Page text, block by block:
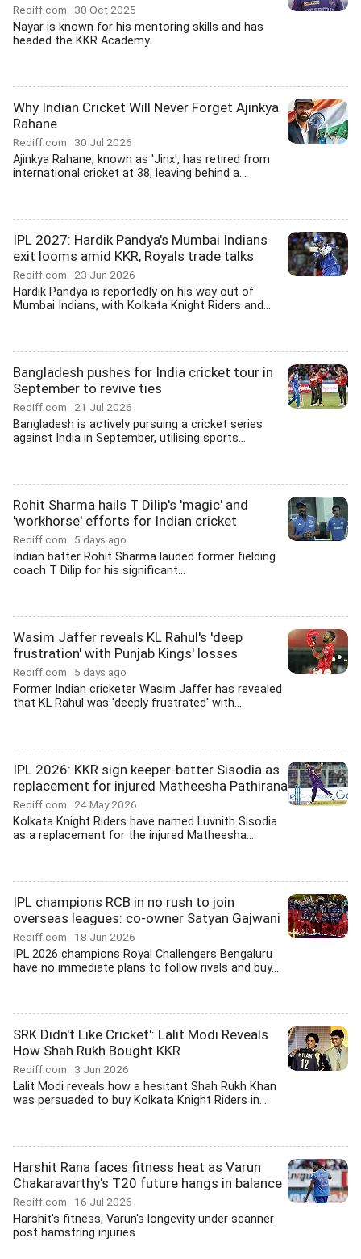
Rediff.com 30 Oct 2025
Nayar is known for his mentoring skills and has
headed the KKR Academy.
Why Indian Cricket Will Never Forget Ajinkya
Rahane
Rediff.com 30 Jul 2026
Ajinkya Rahane, known as 'Jinx', has retired from
international cricket at 38, leaving behind a...
IPL 2027: Hardik Pandya's Mumbai Indians
exit looms amid KKR, Royals trade talks
Rediff.com 23 Jun 2026
Hardik Pandya is reportedly on his way out of
Mumbai Indians, with Kolkata Knight Riders and...
Bangladesh pushes for India cricket tour in
September to revive ties
Rediff.com 21 Jul 2026
Bangladesh is actively pursuing a cricket series
against India in September, utilising sports...
Rohit Sharma hails T Dilip's 'magic' and
'workhorse' efforts for Indian cricket
Rediff.com 5 days ago
Indian batter Rohit Sharma lauded former fielding
coach T Dilip for his significant...
Wasim Jaffer reveals KL Rahul's 'deep
frustration' with Punjab Kings' losses
Rediff.com 5 days ago
Former Indian cricketer Wasim Jaffer has revealed
that KL Rahul was 'deeply frustrated' with...
IPL 2026: KKR sign keeper-batter Sisodia as
replacement for injured Matheesha Pathirana
Rediff.com 24 May 2026
Kolkata Knight Riders have named Luvnith Sisodia
as a replacement for the injured Matheesha...
IPL champions RCB in no rush to join
overseas leagues: co-owner Satyan Gajwani
Rediff.com 18 Jun 2026
IPL 2026 champions Royal Challengers Bengaluru
have no immediate plans to follow rivals and buy...
SRK Didn't Like Cricket': Lalit Modi Reveals
How Shah Rukh Bought KKR
Rediff.com 3 Jun 2026
Lalit Modi reveals how a hesitant Shah Rukh Khan
was persuaded to buy Kolkata Knight Riders in...
Harshit Rana faces fitness heat as Varun
Chakaravarthy's T20 future hangs in balance
Rediff.com 16 Jul 2026
Harshit's fitness, Varun's longevity under scanner
post hamstring injuries